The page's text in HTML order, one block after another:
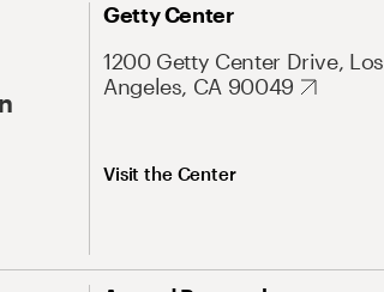
Getty Center
1200 Getty Center Drive, Los
Angeles, CA 90049
Visit the Center